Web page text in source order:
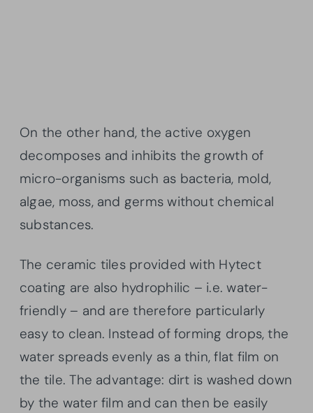
On the other hand, the active oxygen
decomposes and inhibits the growth of
micro-organisms such as bacteria, mold,
algae, moss, and germs without chemical
substances.
The ceramic tiles provided with Hytect
coating are also hydrophilic – i.e. water-
friendly – and are therefore particularly
easy to clean. Instead of forming drops, the
water spreads evenly as a thin, flat film on
the tile. The advantage: dirt is washed down
by the water film and can then be easily